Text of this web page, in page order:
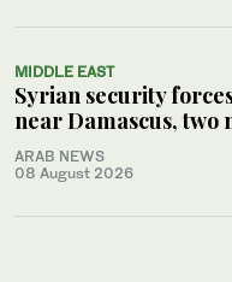
MIDDLE EAST
Syrian security
near Damascus,
ARAB NEWS
08 August 2026